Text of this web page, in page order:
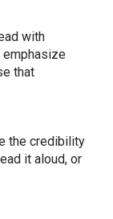
with
emphasize
that
the credibility
it aloud, or